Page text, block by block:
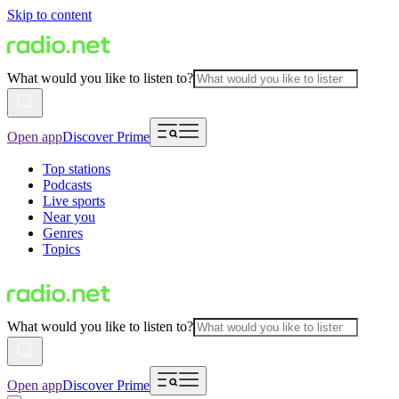
Skip to content
What would you like to listen to?
Open appDiscover Prime
Top stations
Podcasts
Live sports
Near you
Genres
Topics
What would you like to listen to?
Open appDiscover Prime